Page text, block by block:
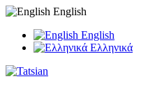
English
English
Ελληνικά